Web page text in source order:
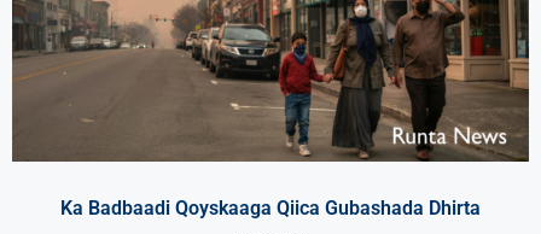
Ka Badbaadi Qoyskaaga Qiica Gubashada Dhirta